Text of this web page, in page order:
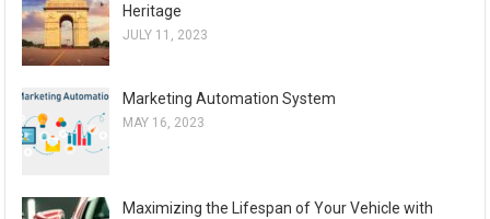
Heritage
JULY 11, 2023
Marketing Automation System
MAY 16, 2023
Maximizing the Lifespan of Your Vehicle with